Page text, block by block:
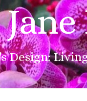
Design: